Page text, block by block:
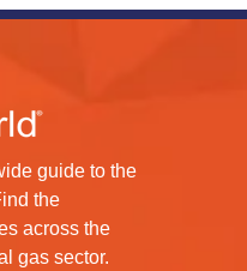
guide to the
the
across the
gas sector.